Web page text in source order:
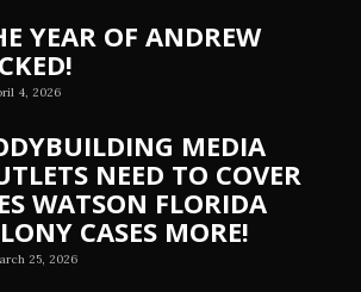
YEAR OF ANDREW
4, 2026
MEDIA
NEED TO COVER
WATSON FLORIDA
CASES MORE!
25, 2026